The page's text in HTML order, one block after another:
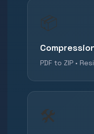
📦
PDF to ZIP •
🛠️